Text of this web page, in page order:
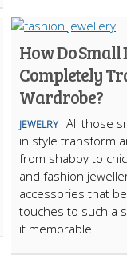
How Do Small
Completely
Wardrobe?
JEWELRY All those
in style transform
from shabby to
and fashion
accessories that
touches to such a
it memorable